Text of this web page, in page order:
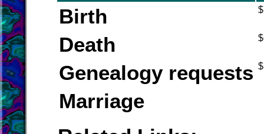
Birth
Death
Genealogy requests
Marriage